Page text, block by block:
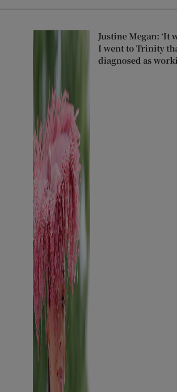
Justine Megan: ‘It
I went to Trinity
diagnosed as